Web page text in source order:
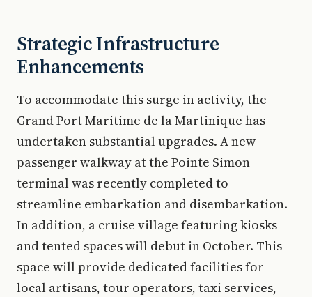
Strategic Infrastructure
Enhancements
To accommodate this surge in activity, the
Grand Port Maritime de la Martinique has
undertaken substantial upgrades. A new
passenger walkway at the Pointe Simon
terminal was recently completed to
streamline embarkation and disembarkation.
In addition, a cruise village featuring kiosks
and tented spaces will debut in October. This
space will provide dedicated facilities for
local artisans, tour operators, taxi services,